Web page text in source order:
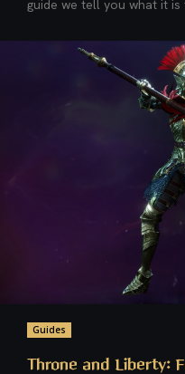
guide we tell you what it
Guides
Throne and Liberty: